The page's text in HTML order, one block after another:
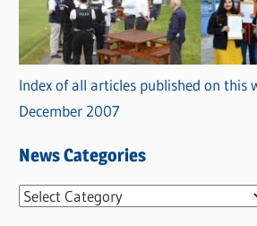
Index of all articles published on this
December 2007
News Categories
N